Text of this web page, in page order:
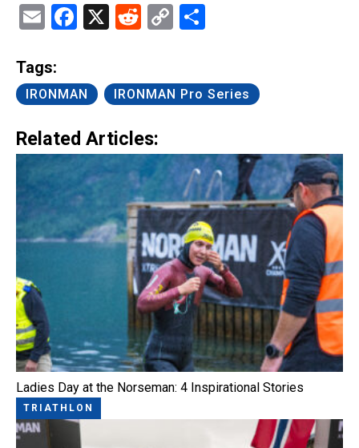
EmailFacebook
X Reddit
Copy
Tags:
IRONMAN IRONMAN Pro Series
Related Articles:
Ladies Day at the Norseman: 4 Inspirational Stories
TRIATHLON